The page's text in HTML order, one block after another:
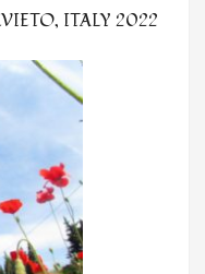
ITALY 2022